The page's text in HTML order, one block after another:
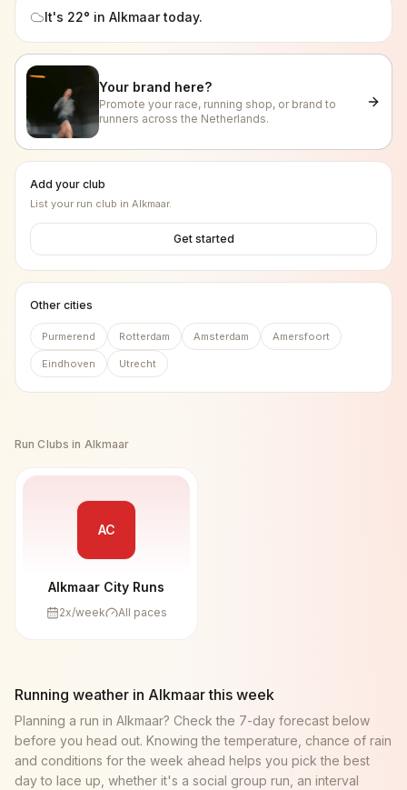
It's 22° in Alkmaartoday.
Your brand here?
Promote your race, running shop, or brand to
runners across the Netherlands.
Add your club
List your run club in Alkmaar.
Get started
Other cities
Purmerend Rotterdam Amsterdam Amersfoort
Eindhoven Utrecht
Run Clubs in Alkmaar
AC
Alkmaar City Runs
2x/week All paces
Running weather in Alkmaarthis week
Planning a run in Alkmaar? Check the 7-day forecast below
before you head out. Knowing the temperature, chance of rain
and conditions for the week ahead helps you pick the best
day to lace up, whether it's a social group run, an interval